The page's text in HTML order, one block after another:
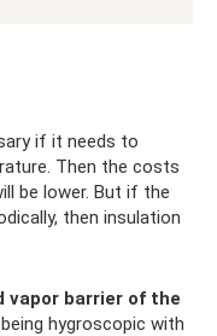
if it needs to
Then the costs
be lower. But if the
then insulation
vapor barrier of the
hygroscopic with